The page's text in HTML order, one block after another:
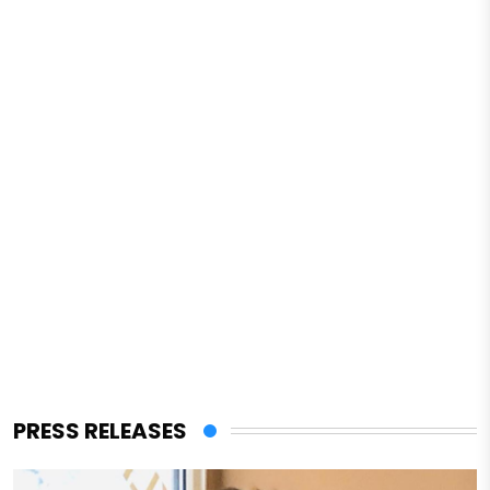
PRESS RELEASES